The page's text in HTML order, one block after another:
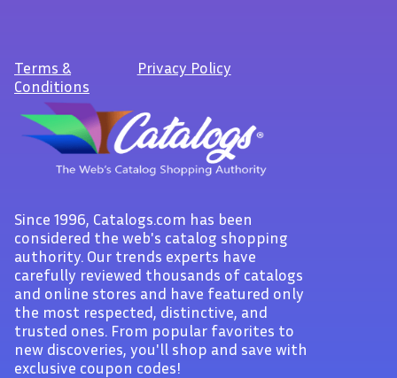
Terms &
Conditions
Privacy Policy
Since 1996, Catalogs.com has been
considered the web's catalog shopping
authority. Our trends experts have
carefully reviewed thousands of catalogs
and online stores and have featured only
the most respected, distinctive, and
trusted ones. From popular favorites to
new discoveries, you'll shop and save with
exclusive coupon codes!